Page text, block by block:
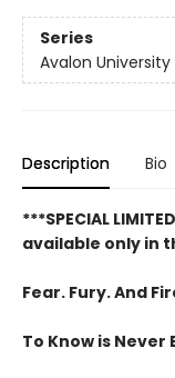
Series
Avalon University
Description Bio
***SPECIAL
available only in
Fear. Fury. And
To Know is Never